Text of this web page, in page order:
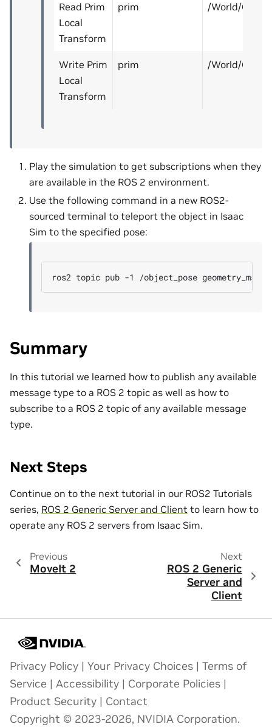
Read Prim
Local
Transform
prim /World/Cube
Write Prim
Local
Transform
prim /World/Cube
Play the simulation to get subscriptions when they
are available in the ROS 2 environment.
Use the following command in a new ROS2-
sourced terminal to teleport the object in Isaac
Sim to the specified pose:
ros2 topic pub -1 /object_pose geometry_msgs/
Summary
In this tutorial we learned how to publish any available
message type to a ROS 2 topic as well as how to
subscribe to a ROS 2 topic of any available message
type.
Next Steps
Continue on to the next tutorial in our ROS2 Tutorials
series, ROS 2 Generic Server and Client to learn how to
operate any ROS 2 servers from Isaac Sim.
Previous
MoveIt 2
Next
ROS 2 Generic
Server and
Client
Privacy Policy | Your Privacy Choices | Terms of
Service | Accessibility | Corporate Policies |
Product Security | Contact
Copyright © 2023-2026, NVIDIA Corporation.